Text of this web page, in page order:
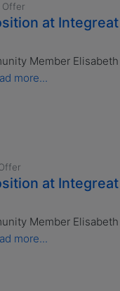
Offer
at
Member
more...
at
Member
more...